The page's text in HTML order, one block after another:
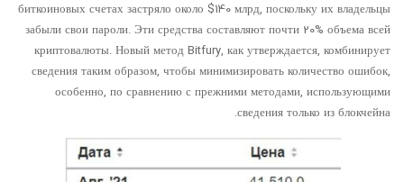
биткоиновых счетах застряло около $140 млрд, поскольку их владельцы
забыли свои пароли. Эти средства составляют почти 20% объема всей
криптовалюты. Новый метод Bitfury, как утверждается, комбинирует
сведения таким образом, чтобы минимизировать количество ошибок,
особенно, по сравнению с прежними методами, использующими
сведения только из блокчейна.